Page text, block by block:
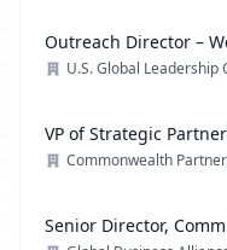
Outreach Director –
U.S. Global Leadership
VP of Strategic
Commonwealth
Senior Director,